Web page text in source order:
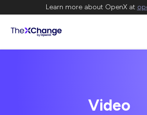
Learn more about OpenX at
Video